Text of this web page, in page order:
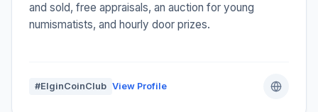
and sold, free appraisals, an auction for young
numismatists, and hourly door prizes.
#ElginCoinClub View Profile